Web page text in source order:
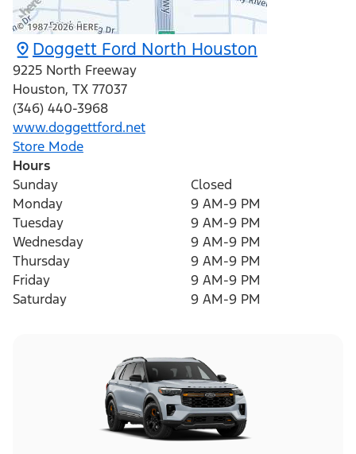
Doggett Ford North Houston
9225 North Freeway
Houston, TX 77037
(346) 440-3968
www.doggettford.net
Store Mode
Hours
Sunday
Closed
Monday
9 AM-9 PM
Tuesday
9 AM-9 PM
Wednesday
9 AM-9 PM
Thursday
9 AM-9 PM
Friday
9 AM-9 PM
Saturday
9 AM-9 PM